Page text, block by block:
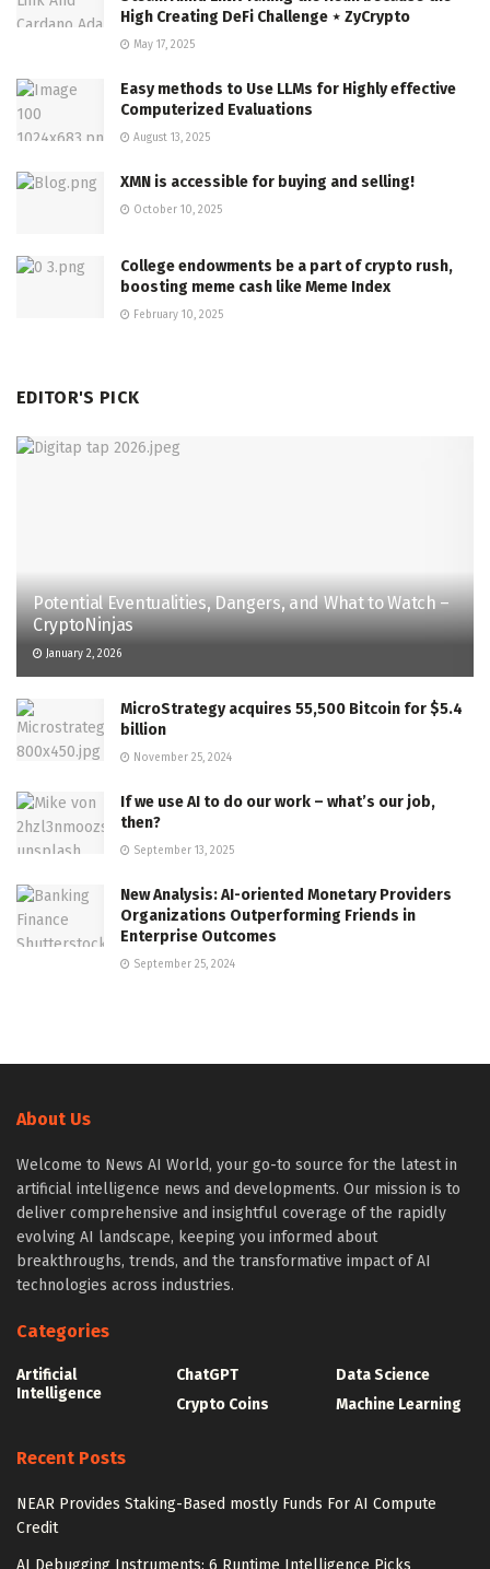
High Creating DeFi Challenge ⋆ ZyCrypto
May 17, 2025
Easy methods to Use LLMs for Highly effective
Computerized Evaluations
August 13, 2025
XMN is accessible for buying and selling!
October 10, 2025
College endowments be a part of crypto rush,
boosting meme cash like Meme Index
February 10, 2025
EDITOR'S PICK
Potential Eventualities, Dangers, and What to Watch –
CryptoNinjas
January 2, 2026
MicroStrategy acquires 55,500 Bitcoin for $5.4
billion
November 25, 2024
If we use AI to do our work – what’s our job,
then?
September 13, 2025
New Analysis: AI-oriented Monetary Providers
Organizations Outperforming Friends in
Enterprise Outcomes
September 25, 2024
About Us
Welcome to News AI World, your go-to source for the latest in
artificial intelligence news and developments. Our mission is to
deliver comprehensive and insightful coverage of the rapidly
evolving AI landscape, keeping you informed about
breakthroughs, trends, and the transformative impact of AI
technologies across industries.
Categories
Artificial
Intelligence
ChatGPT
Crypto Coins
Data Science
Machine Learning
Recent Posts
NEAR Provides Staking-Based mostly Funds For AI Compute
Credit
AI Debugging Instruments: 6 Runtime Intelligence Picks